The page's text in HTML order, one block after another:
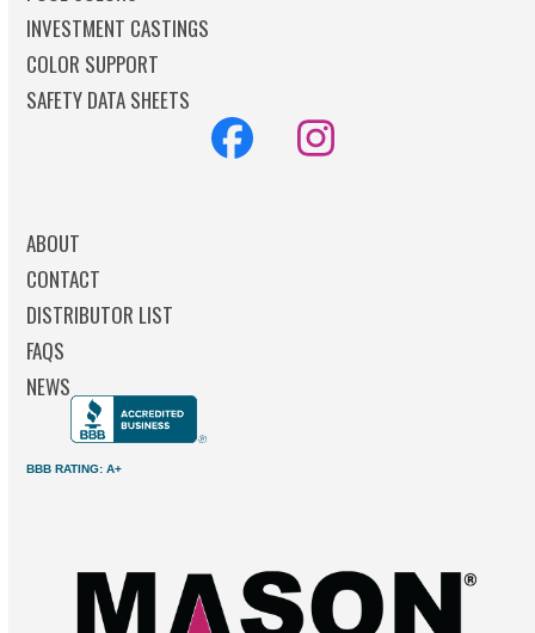
INVESTMENT CASTINGS
COLOR SUPPORT
SAFETY DATA SHEETS
FacebookInstagram
ABOUT
CONTACT
DISTRIBUTOR LIST
FAQS
NEWS
BBB RATING: A+